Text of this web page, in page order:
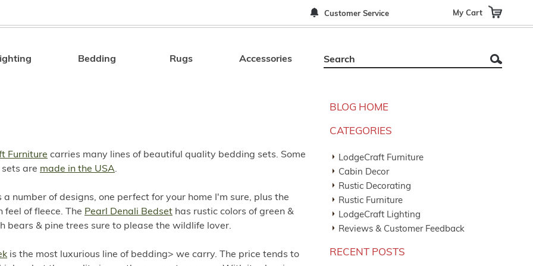
Customer Service My Cart
Search
Bedding Rugs Accessories
Furniture carries many lines of beautiful quality bedding sets. Some
are made in the USA.
a number of designs, one perfect for your home I'm sure, plus the
feel of fleece. The Pearl Denali Bedset has rustic colors of green &
bears & pine trees sure to please the wildlife lover.
is the most luxurious line of bedding> we carry. The price tends to
BLOG HOME
CATEGORIES
LodgeCraft Furniture
Cabin Decor
Rustic Decorating
Rustic Furniture
LodgeCraft Lighting
Reviews & Customer Feedback
RECENT POSTS